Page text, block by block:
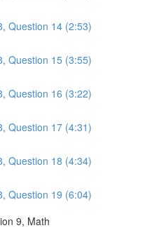
Question 14 (2:53)
Question 15 (3:55)
Question 16 (3:22)
Question 17 (4:31)
Question 18 (4:34)
Question 19 (6:04)
9, Math